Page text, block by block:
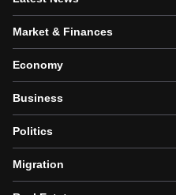
Market & Finances
Economy
Business
Politics
Migration